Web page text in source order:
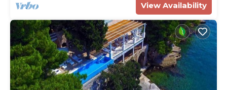
View Availability